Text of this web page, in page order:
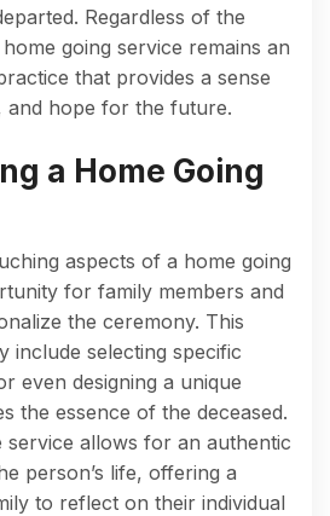
Regardless of the
going service remains an
that provides a sense
and hope for the future.
a Home Going
aspects of a home going
for family members and
the ceremony. This
include selecting specific
even designing a unique
the essence of the deceased.
service allows for an authentic
person’s life, offering a
to reflect on their individual